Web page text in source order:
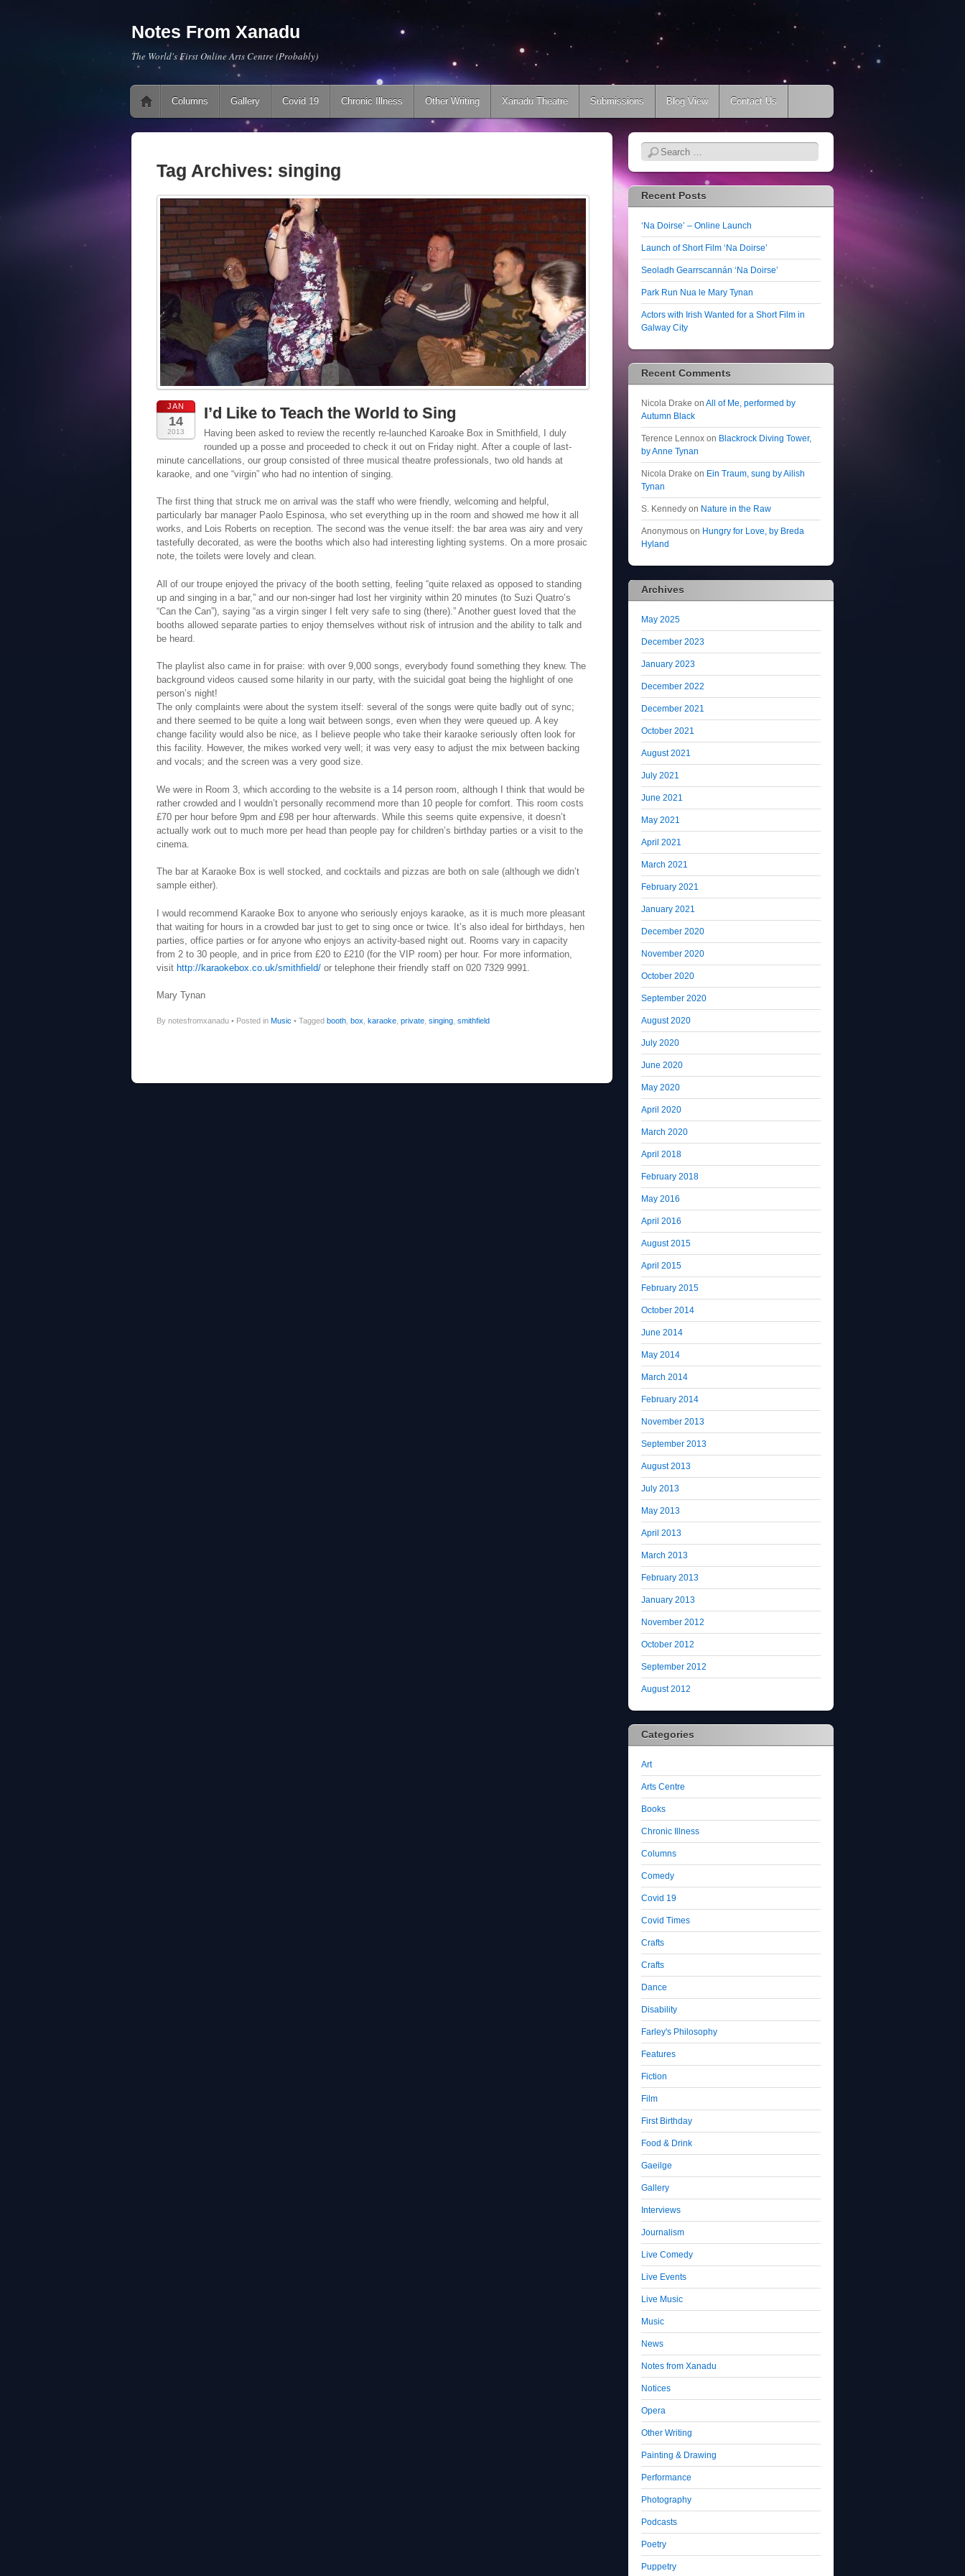
Notes From Xanadu
The World's First Online Arts Centre (Probably)
Main menu
Skip to content
Columns Gallery Covid 19 Chronic Illness Other Writing Xanadu Theatre Submissions Blog View Contact Us
Tag Archives: singing
JAN
14
2013
I’d Like to Teach the World to Sing
Having been asked to review the recently re-launched Karoake Box in Smithfield, I duly
rounded up a posse and proceeded to check it out on Friday night. After a couple of last-
minute cancellations, our group consisted of three musical theatre professionals, two old hands at
karaoke, and one “virgin” who had no intention of singing.
The first thing that struck me on arrival was the staff who were friendly, welcoming and helpful,
particularly bar manager Paolo Espinosa, who set everything up in the room and showed me how it all
works, and Lois Roberts on reception. The second was the venue itself: the bar area was airy and very
tastefully decorated, as were the booths which also had interesting lighting systems. On a more prosaic
note, the toilets were lovely and clean.
All of our troupe enjoyed the privacy of the booth setting, feeling “quite relaxed as opposed to standing
up and singing in a bar,” and our non-singer had lost her virginity within 20 minutes (to Suzi Quatro’s
“Can the Can”), saying “as a virgin singer I felt very safe to sing (there).” Another guest loved that the
booths allowed separate parties to enjoy themselves without risk of intrusion and the ability to talk and
be heard.
The playlist also came in for praise: with over 9,000 songs, everybody found something they knew. The
background videos caused some hilarity in our party, with the suicidal goat being the highlight of one
person’s night!
The only complaints were about the system itself: several of the songs were quite badly out of sync;
and there seemed to be quite a long wait between songs, even when they were queued up. A key
change facility would also be nice, as I believe people who take their karaoke seriously often look for
this facility. However, the mikes worked very well; it was very easy to adjust the mix between backing
and vocals; and the screen was a very good size.
We were in Room 3, which according to the website is a 14 person room, although I think that would be
rather crowded and I wouldn’t personally recommend more than 10 people for comfort. This room costs
£70 per hour before 9pm and £98 per hour afterwards. While this seems quite expensive, it doesn’t
actually work out to much more per head than people pay for children’s birthday parties or a visit to the
cinema.
The bar at Karaoke Box is well stocked, and cocktails and pizzas are both on sale (although we didn’t
sample either).
I would recommend Karaoke Box to anyone who seriously enjoys karaoke, as it is much more pleasant
that waiting for hours in a crowded bar just to get to sing once or twice. It’s also ideal for birthdays, hen
parties, office parties or for anyone who enjoys an activity-based night out. Rooms vary in capacity
from 2 to 30 people, and in price from £20 to £210 (for the VIP room) per hour. For more information,
visit http://karaokebox.co.uk/smithfield/ or telephone their friendly staff on 020 7329 9991.
Mary Tynan
By notesfromxanadu • Posted in Music • Tagged booth box karaoke private singing smithfield
Search
Recent Posts
‘Na Doirse’ – Online Launch
Launch of Short Film ‘Na Doirse’
Seoladh Gearrscannán ‘Na Doirse’
Park Run Nua le Mary Tynan
Actors with Irish Wanted for a Short Film in
Galway City
Recent Comments
Nicola Drake on All of Me, performed by
Autumn Black
Terence Lennox on Blackrock Diving Tower,
by Anne Tynan
Nicola Drake on Ein Traum, sung by Ailish
Tynan
S. Kennedy on Nature in the Raw
Anonymous on Hungry for Love, by Breda
Hyland
Archives
May 2025
December 2023
January 2023
December 2022
December 2021
October 2021
August 2021
July 2021
June 2021
May 2021
April 2021
March 2021
February 2021
January 2021
December 2020
November 2020
October 2020
September 2020
August 2020
July 2020
June 2020
May 2020
April 2020
March 2020
April 2018
February 2018
May 2016
April 2016
August 2015
April 2015
February 2015
October 2014
June 2014
May 2014
March 2014
February 2014
November 2013
September 2013
August 2013
July 2013
May 2013
April 2013
March 2013
February 2013
January 2013
November 2012
October 2012
September 2012
August 2012
Categories
Art
Arts Centre
Books
Chronic Illness
Columns
Comedy
Covid 19
Covid Times
Crafts
Crafts
Dance
Disability
Farley's Philosophy
Features
Fiction
Film
First Birthday
Food & Drink
Gaeilge
Gallery
Interviews
Journalism
Live Comedy
Live Events
Live Music
Music
News
Notes from Xanadu
Notices
Opera
Other Writing
Painting & Drawing
Performance
Photography
Podcasts
Poetry
Puppetry